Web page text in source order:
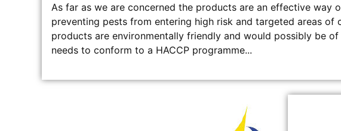
As far as we are concerned the products are an effective way
preventing pests from entering high risk and targeted areas of
products are environmentally friendly and would possibly be
needs to conform to a HACCP programme...